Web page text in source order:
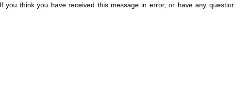
you think you have received this message in error, or have any